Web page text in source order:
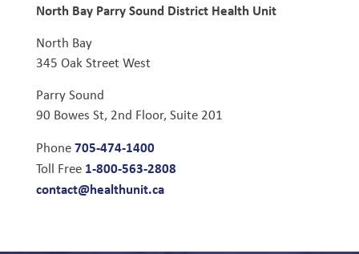
North Bay Parry Sound District Health Unit
North Bay
345 Oak Street West
Parry Sound
90 Bowes St, 2nd Floor, Suite 201
Phone705-474-1400
Toll Free 1-800-563-2808
contact@healthunit.ca